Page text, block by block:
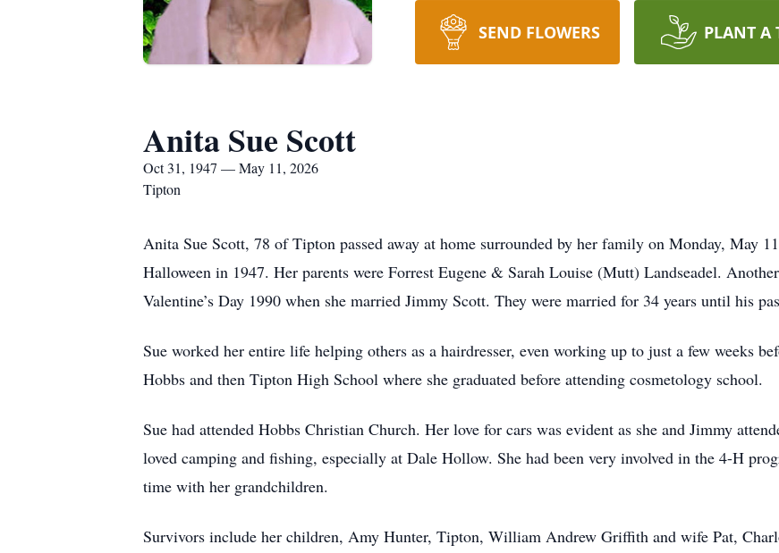
SEND FLOWERS PLANT A
Anita Sue Scott
Oct 31, 1947 — May 11, 2026
Tipton
Anita Sue Scott, 78 of Tipton passed away at home surrounded by her family on Monday, May
Halloween in 1947. Her parents were Forrest Eugene & Sarah Louise (Mutt) Landseadel.
Valentine’s Day 1990 when she married Jimmy Scott. They were married for 34 years until his
Sue worked her entire life helping others as a hairdresser, even working up to just a few weeks
Hobbs and then Tipton High School where she graduated before attending cosmetology school.
Sue had attended Hobbs Christian Church. Her love for cars was evident as she and Jimmy
loved camping and fishing, especially at Dale Hollow. She had been very involved in the 4-H
time with her grandchildren.
Survivors include her children, Amy Hunter, Tipton, William Andrew Griffith and wife Pat,